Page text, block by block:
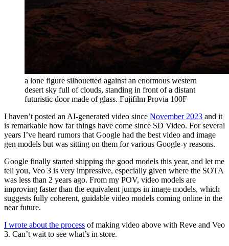
a lone figure silhouetted against an enormous western
desert sky full of clouds, standing in front of a distant
futuristic door made of glass. Fujifilm Provia 100F
I haven’t posted an AI-generated video since November 2023 and it
is remarkable how far things have come since SD Video. For several
years I’ve heard rumors that Google had the best video and image
gen models but was sitting on them for various Google-y reasons.
Google finally started shipping the good models this year, and let me
tell you, Veo 3 is very impressive, especially given where the SOTA
was less than 2 years ago. From my POV, video models are
improving faster than the equivalent jumps in image models, which
suggests fully coherent, guidable video models coming online in the
near future.
I wrote about the process of making video above with Reve and Veo
3. Can’t wait to see what’s in store.